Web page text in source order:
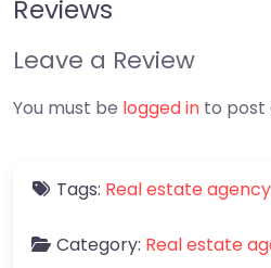
Reviews
Leave a Review
You must be logged in to post
Tags: Real estate agency
Category: Real estate